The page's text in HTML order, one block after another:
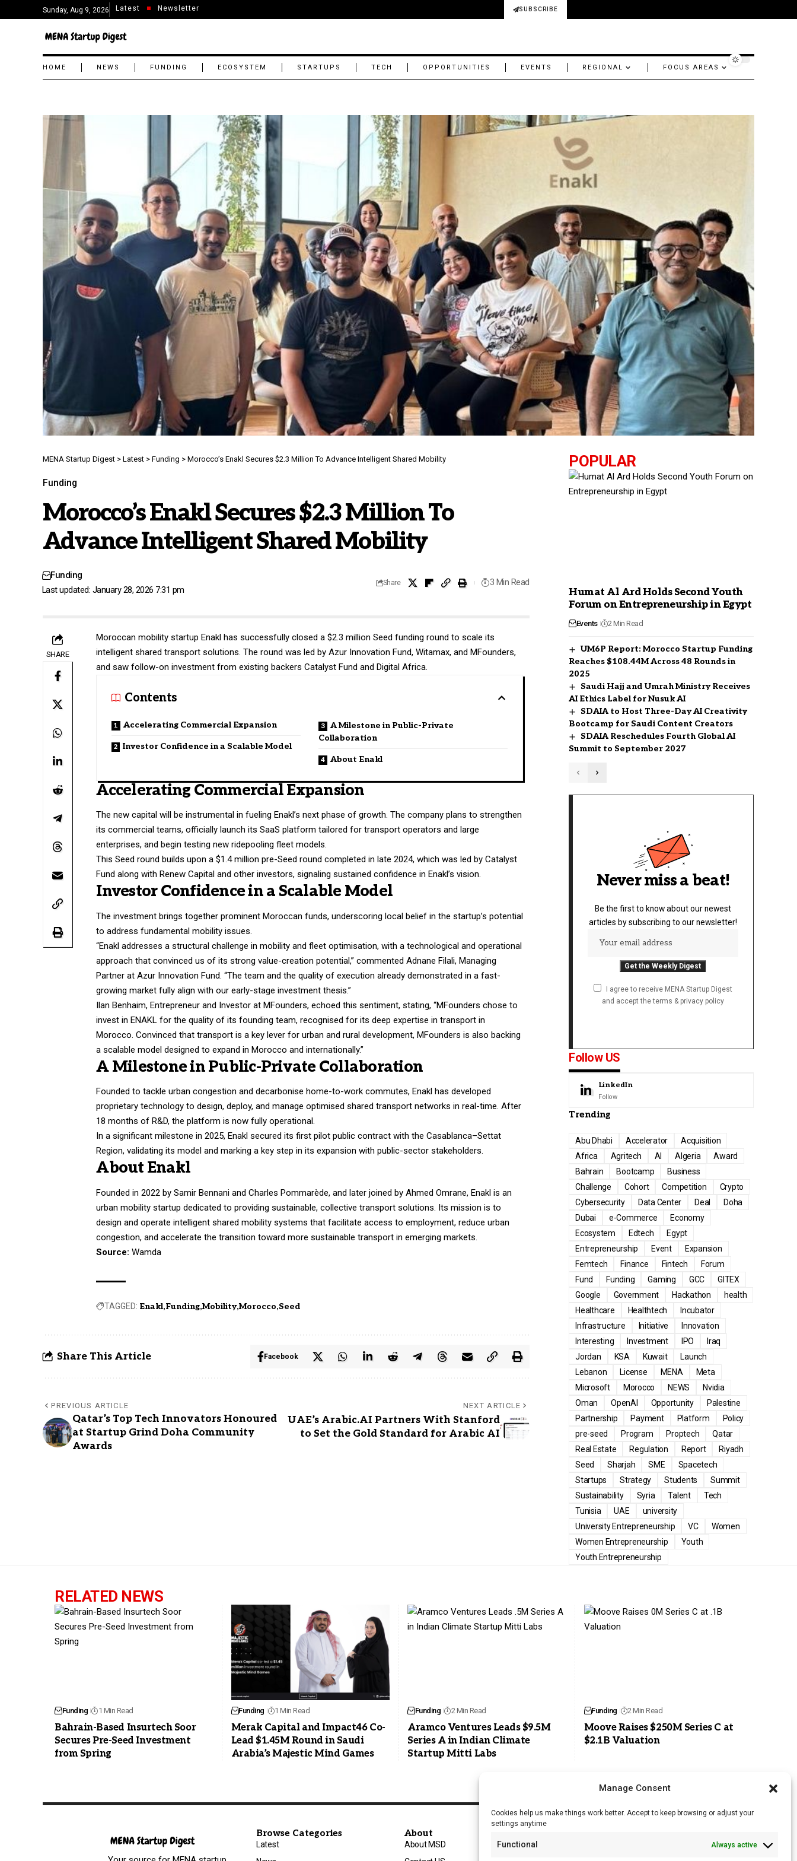
Manage Consent
Cookies help us make things work better. Accept to keep browsing or adjust your
settings anytime
Functional Always active
Sunday, Aug 9, 2026 Latest Newsletter SUBSCRIBE
HOME NEWS FUNDING ECOSYSTEM STARTUPS TECH OPPORTUNITIES EVENTS REGIONAL FOCUS AREAS
MENA Startup Digest > Latest > Funding > Morocco’s Enakl Secures $2.3 Million To Advance Intelligent Shared Mobility
Funding
Morocco’s Enakl Secures $2.3 Million To
Advance Intelligent Shared Mobility
Last updated: January 28, 2026 7:31 pm
Funding
Share 3 Min Read
SHARE
Moroccan mobility startupEnakl has successfully closed a $2.3 million Seed funding round to scale its
intelligent shared transport solutions. The round was led by Azur Innovation Fund, Witamax, and MFounders,
and saw follow-on investment from existing backers Catalyst Fund and Digital Africa.
Contents
Accelerating Commercial Expansion
Investor Confidence in a Scalable Model
A Milestone in Public-Private
Collaboration
About Enakl
Accelerating Commercial Expansion
The new capital will be instrumental in fueling Enakl’s next phase of growth. The company plans to strengthen
its commercial teams, officially launch its SaaS platform tailored for transport operators and large
enterprises, and begin testing new ridepooling fleet models.
This Seed round builds upon a $1.4 million pre-Seed round completed in late 2024, which was led by Catalyst
Fund along with Renew Capital and other investors, signaling sustained confidence in Enakl’s vision.
Investor Confidence in a Scalable Model
The investment brings together prominent Moroccan funds, underscoring local belief in the startup’s potential
to address fundamental mobility issues.
“Enakl addresses a structural challenge in mobility and fleet optimisation, with a technological and operational
approach that convinced us of its strong value-creation potential,” commented Adnane Filali, Managing
Partner at Azur Innovation Fund. “The team and the quality of execution already demonstrated in a fast-
growing market fully align with our early-stage investment thesis.”
Ilan Benhaim, Entrepreneur and Investor at MFounders, echoed this sentiment, stating, “MFounders chose to
invest in ENAKL for the quality of its founding team, recognised for its deep expertise in transport in
Morocco. Convinced that transport is a key lever for urban and rural development, MFounders is also backing
a scalable model designed to expand in Morocco and internationally.”
A Milestone in Public-Private Collaboration
Founded to tackle urban congestion and decarbonise home-to-work commutes, Enakl has developed
proprietary technology to design, deploy, and manage optimised shared transport networks in real-time. After
18 months of R&D, the platform is now fully operational.
In a significant milestone in 2025, Enakl secured its first pilot public contract with the Casablanca–Settat
Region, validating its model and marking a key step in its expansion with public-sector stakeholders.
About Enakl
Founded in 2022 by Samir Bennani and Charles Pommarède, and later joined by Ahmed Omrane, Enakl is an
urban mobility startup dedicated to providing sustainable, collective transport solutions. Its mission is to
design and operate intelligent shared mobility systems that facilitate access to employment, reduce urban
congestion, and accelerate the transition toward more sustainable transport in emerging markets.
Source: Wamda
TAGGED: Enakl Funding Mobility Morocco Seed
Share This Article Facebook
PREVIOUS ARTICLE
Qatar’s Top Tech Innovators Honoured
at Startup Grind Doha Community
Awards
NEXT ARTICLE
UAE’s Arabic.AI Partners With Stanford
to Set the Gold Standard for Arabic AI
POPULAR
Humat Al Ard Holds Second Youth
Forum on Entrepreneurship in Egypt
Events 2 Min Read
UM6P Report: Morocco Startup Funding
Reaches $108.44M Across 48 Rounds in
2025
Saudi Hajj and Umrah Ministry Receives
AI Ethics Label for Nusuk AI
SDAIA to Host Three-Day AI Creativity
Bootcamp for Saudi Content Creators
SDAIA Reschedules Fourth Global AI
Summit to September 2027
Never miss a beat!
Be the first to know about our newest
articles by subscribing to our newsletter!
I agree to receive MENA Startup Digest
and accept the terms & privacy policy
Follow US
LinkedIn
Follow
Trending
Abu Dhabi Accelerator
Acquisition
Africa
Agritech AI Algeria
Award
Bahrain
Bootcamp
Business
Challenge
Cohort Competition
Crypto
Cybersecurity
Data Center Deal
Doha
Dubai
e-Commerce
Economy
Ecosystem
Edtech
Egypt
Entrepreneurship
Event
Expansion
Femtech
Finance Fintech
Forum
Fund
Funding Gaming GCC
GITEX
Google
Government Hackathon
health
Healthcare
Healthtech
Incubator
Infrastructure
Initiative
Innovation
Interesting
Investment IPO
Iraq
Jordan
KSA Kuwait
Launch
Lebanon
License MENA
Meta
Microsoft
Morocco NEWS
Nvidia
Oman
OpenAI Opportunity
Palestine
Partnership
Payment Platform
Policy
pre-seed
Program Proptech
Qatar
Real Estate
Regulation Report
Riyadh
Seed
Sharjah SME
Spacetech
Startups
Strategy Students
Summit
Sustainability
Syria Talent
Tech
Tunisia
UAE
university
University Entrepreneurship
VC
Women
Women Entrepreneurship
Youth
Youth Entrepreneurship
RELATED NEWS
Funding 1 Min Read
Bahrain-Based Insurtech Soor
Secures Pre-Seed Investment
from Spring
Funding 1 Min Read
Merak Capital and Impact46 Co-
Lead $1.45M Round in Saudi
Arabia’s Majestic Mind Games
Funding 2 Min Read
Aramco Ventures Leads $9.5M
Series A in Indian Climate
Startup Mitti Labs
Funding 2 Min Read
Moove Raises $250M Series C at
$2.1B Valuation
Browse Categories
Latest
About
About MSD